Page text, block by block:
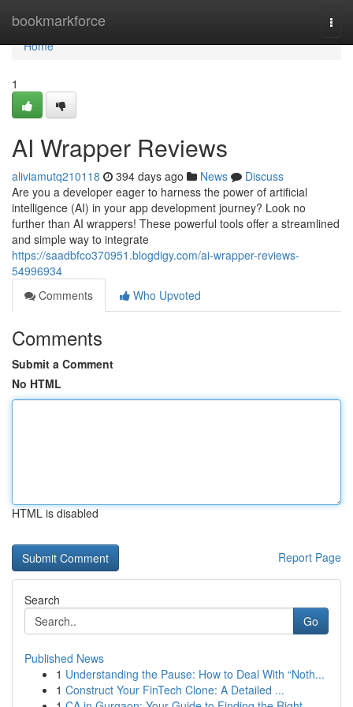
bookmarkforce
Home
Home
1
AI Wrapper Reviews
aliviamutq210118 394 days ago News
Discuss
Are you a developer eager to harness the power of artificial
intelligence (AI) in your app development journey? Look no
further than AI wrappers! These powerful tools offer a streamlined
and simple way to integrate
https://saadbfco370951.blogdigy.com/ai-wrapper-reviews-
54996934
Comments
Who Upvoted
Comments
Submit a Comment
No HTML
HTML is disabled
Report Page
Search
Go
Published News
1 Understanding the Pause: How to Deal With “Noth...
1 Construct Your FinTech Clone: A Detailed ...